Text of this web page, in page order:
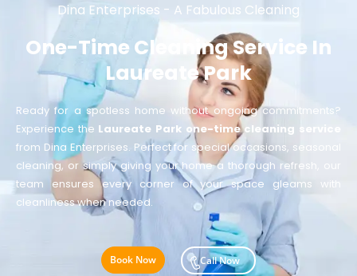
Dina Enterprises - A Fabulous Cleaning
One-Time Cleaning Service In
Laureate Park
Ready for a spotless home without ongoing commitments?
Experience the Laureate Park one-time cleaning service
from Dina Enterprises. Perfect for special occasions, seasonal
cleaning, or simply giving your home a thorough refresh, our
team ensures every corner of your space gleams with
cleanliness when needed.
Book Now Call Now